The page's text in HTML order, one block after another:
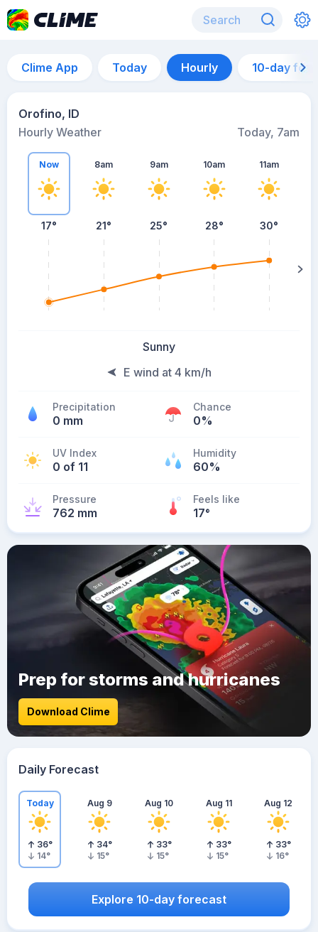
Clime App Today Hourly 10-day
Orofino, ID
Hourly Weather
Today, 7am
Now
17°
8am
21°
9am
25°
10am
28°
11am
30°
Sunny
E wind at 4 km/h
Precipitation
0 mm
Chance
0%
UV Index
0 of 11
Humidity
60%
Pressure
762 mm
Feels like
17°
Prep for storms and hurricanes
Download Clime
Daily Forecast
Today
36°
14°
Aug 9
34°
15°
Aug 10
33°
15°
Aug 11
33°
15°
Aug 12
33°
16°
Explore 10-day forecast